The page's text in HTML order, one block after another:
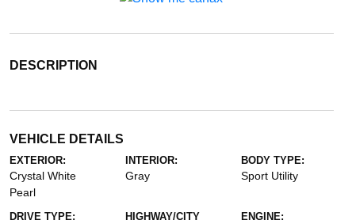
DESCRIPTION
VEHICLE DETAILS
EXTERIOR:
Crystal White
Pearl
INTERIOR:
Gray
BODY TYPE:
Sport Utility
DRIVE TYPE:
HIGHWAY/CITY
ENGINE: